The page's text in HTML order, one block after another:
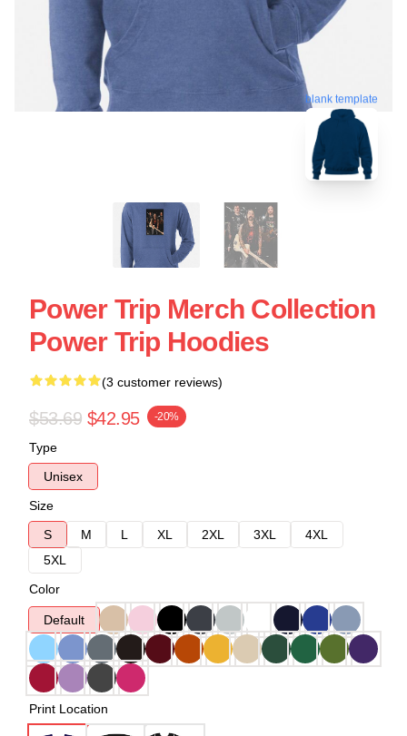
blank template
Power Trip Merch Collection
Power Trip Hoodies
(3 customer reviews)
$53.69 $42.95 -20%
Type
Unisex
Size
S
M L XL 2XL 3XL
4XL
5XL
Color
Default
Print Location